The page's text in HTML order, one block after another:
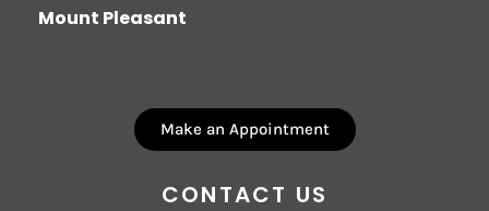
Mount Pleasant
Make an Appointment
CONTACT US